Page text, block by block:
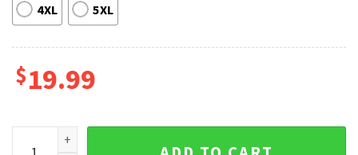
4XL 5XL
$19.99
Santa Six Seven Ugly Christmas Sweater T-Shirt quantity